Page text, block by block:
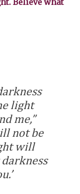
light
me,”
not be
will